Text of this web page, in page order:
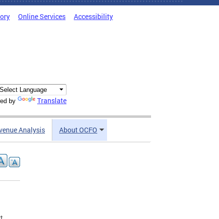
Online Services Accessibility
by Translate
Analysis About OCFO